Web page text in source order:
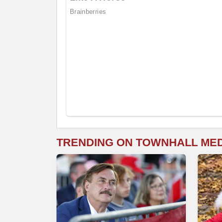
TRENDING ON TOWNHALL